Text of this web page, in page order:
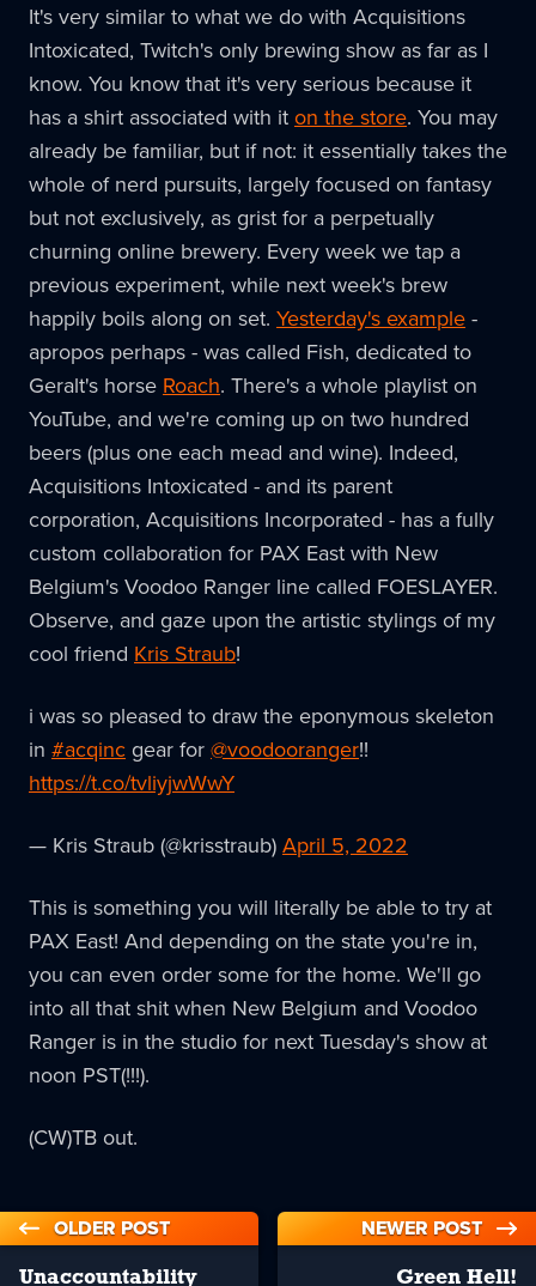
It's very similar to what we do with Acquisitions
Intoxicated, Twitch's only brewing show as far as I
know. You know that it's very serious because it
has a shirt associated with iton the store. You may
already be familiar, but if not: it essentially takes the
whole of nerd pursuits, largely focused on fantasy
but not exclusively, as grist for a perpetually
churning online brewery. Every week we tap a
previous experiment, while next week's brew
happily boils along on set. Yesterday's example-
apropos perhaps - was called Fish, dedicated to
Geralt's horse Roach. There's a whole playlist on
YouTube, and we're coming up on two hundred
beers (plus one each mead and wine). Indeed,
Acquisitions Intoxicated - and its parent
corporation, Acquisitions Incorporated - has a fully
custom collaboration for PAX East with New
Belgium's Voodoo Ranger line called FOESLAYER.
Observe, and gaze upon the artistic stylings of my
cool friend Kris Straub!
i was so pleased to draw the eponymous skeleton
in #acqinc gear for@voodooranger!!
https://t.co/tvliyjwWwY
— Kris Straub (@krisstraub)April 5, 2022
This is something you will literally be able to try at
PAX East! And depending on the state you're in,
you can even order some for the home. We'll go
into all that shit when New Belgium and Voodoo
Ranger is in the studio for next Tuesday's show at
noon PST(!!!).
(CW)TB out.
OLDER POST
Unaccountability
NEWER POST
Green Hell!